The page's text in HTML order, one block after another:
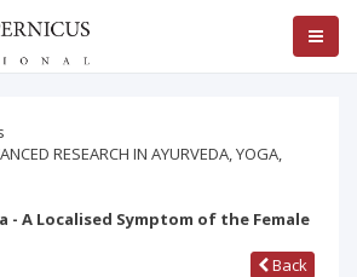
RESEARCH IN AYURVEDA, YOGA,
- A Localised Symptom of the Female
Back